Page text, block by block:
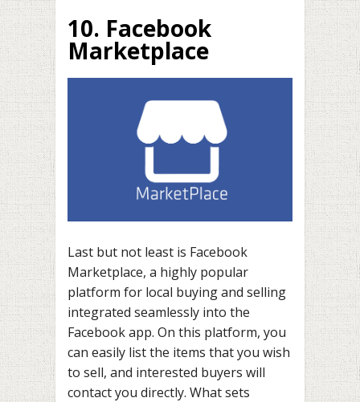
10. Facebook
Marketplace
Last but not least is Facebook
Marketplace, a highly popular
platform for local buying and selling
integrated seamlessly into the
Facebook app. On this platform, you
can easily list the items that you wish
to sell, and interested buyers will
contact you directly. What sets